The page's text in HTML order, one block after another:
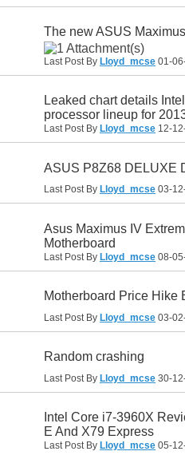
The new ASUS
Last Post By Lloyd_mcse 01-
Leaked chart details
processor lineup for
Last Post By Lloyd_mcse 12-
ASUS P8Z68 DELUXE
Last Post By Lloyd_mcse 03-
Asus Maximus IV
Motherboard
Last Post By Lloyd_mcse 08-
Motherboard Price Hike
Last Post By Lloyd_mcse 03-
Random crashing
Last Post By Lloyd_mcse 30-
Intel Core i7-3960X
E And X79 Express
Last Post By Lloyd_mcse 05-